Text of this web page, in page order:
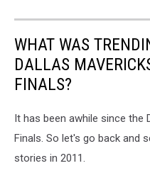
WHAT WAS
DALLAS
FINALS?
It has been awhile since the
Finals. So let's go back and
stories in 2011.